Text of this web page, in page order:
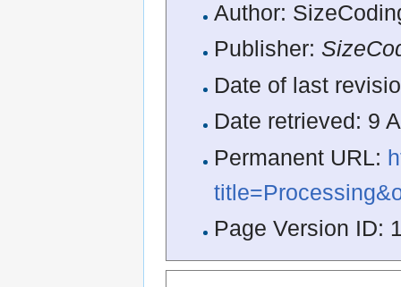
Author:
Publisher:
Date of last
Date retrieved: 9
Permanent URL:
Page Version ID: